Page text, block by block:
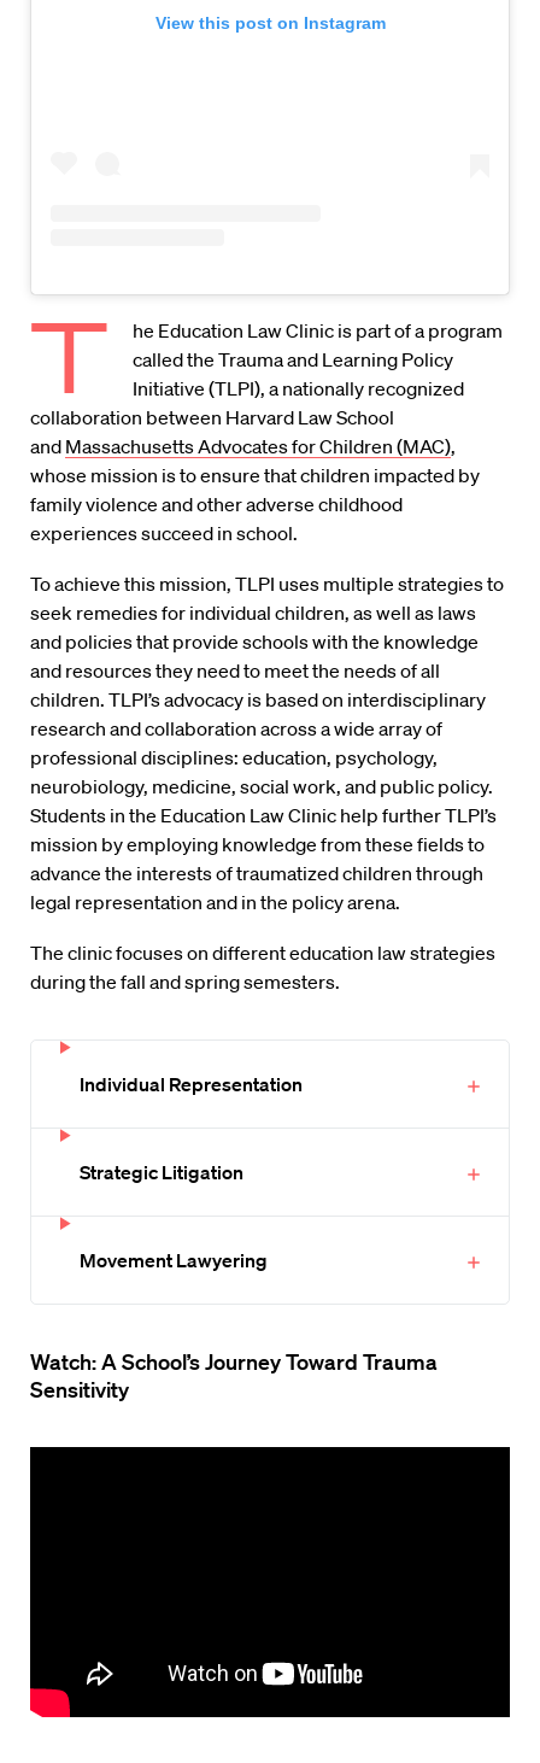
View this post on Instagram
T
he Education Law Clinic is part of a program
called the Trauma and Learning Policy
Initiative (TLPI), a nationally recognized
collaboration between Harvard Law School
and Massachusetts Advocates for Children (MAC),
whose mission is to ensure that children impacted by
family violence and other adverse childhood
experiences succeed in school.
To achieve this mission, TLPI uses multiple strategies to
seek remedies for individual children, as well as laws
and policies that provide schools with the knowledge
and resources they need to meet the needs of all
children. TLPI’s advocacy is based on interdisciplinary
research and collaboration across a wide array of
professional disciplines: education, psychology,
neurobiology, medicine, social work, and public policy.
Students in the Education Law Clinic help further TLPI’s
mission by employing knowledge from these fields to
advance the interests of traumatized children through
legal representation and in the policy arena.
The clinic focuses on different education law strategies
during the fall and spring semesters.
Individual Representation
Strategic Litigation
Movement Lawyering
Watch: A School’s Journey Toward Trauma
Sensitivity